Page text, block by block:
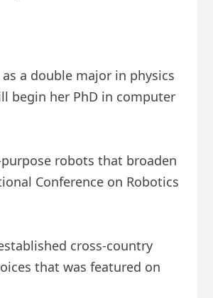
a double major in physics
begin her PhD in computer
robots that broaden
Conference on Robotics
cross-country
that was featured on